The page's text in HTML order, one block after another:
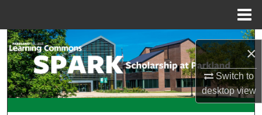
×
Switch to
desktopview
Search
Browse Collections
My Account